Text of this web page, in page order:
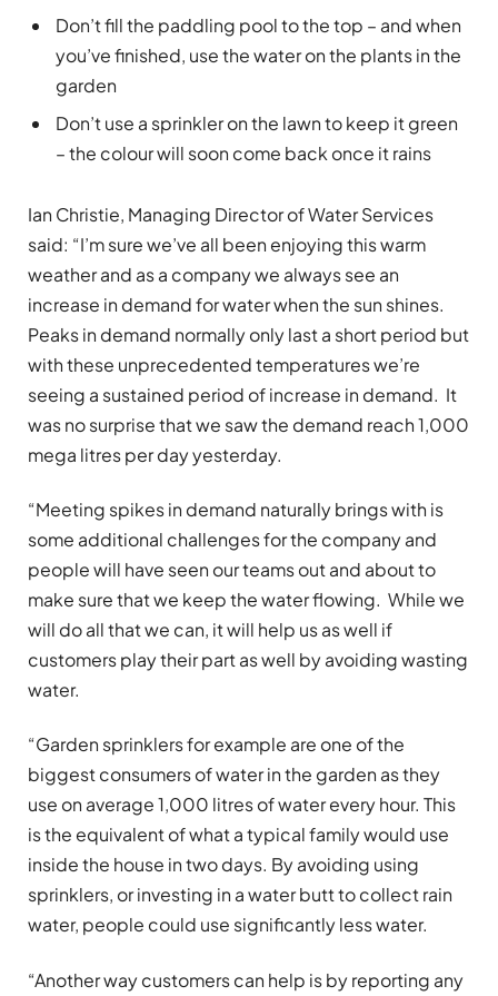
Don’t fill the paddling pool to the top – and when
you’ve finished, use the water on the plants in the
garden
Don’t use a sprinkler on the lawn to keep it green
– the colour will soon come back once it rains
Ian Christie, Managing Director of Water Services
said: “I’m sure we’ve all been enjoying this warm
weather and as a company we always see an
increase in demand for water when the sun shines.
Peaks in demand normally only last a short period but
with these unprecedented temperatures we’re
seeing a sustained period of increase in demand. It
was no surprise that we saw the demand reach 1,000
mega litres per day yesterday.
“Meeting spikes in demand naturally brings with is
some additional challenges for the company and
people will have seen our teams out and about to
make sure that we keep the water flowing. While we
will do all that we can, it will help us as well if
customers play their part as well by avoiding wasting
water.
“Garden sprinklers for example are one of the
biggest consumers of water in the garden as they
use on average 1,000 litres of water every hour. This
is the equivalent of what a typical family would use
inside the house in two days. By avoiding using
sprinklers, or investing in a water butt to collect rain
water, people could use significantly less water.
“Another way customers can help is by reporting any